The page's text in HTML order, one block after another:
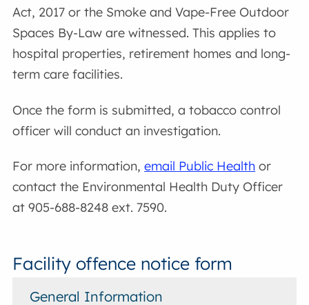
Act, 2017 or the Smoke and Vape-Free Outdoor
Spaces By-Law are witnessed. This applies to
hospital properties, retirement homes and long-
term care facilities.
Once the form is submitted, a tobacco control
officer will conduct an investigation.
For more information,email Public Health or
contact the Environmental Health Duty Officer
at 905-688-8248 ext. 7590.
Facility offence notice form
General Information